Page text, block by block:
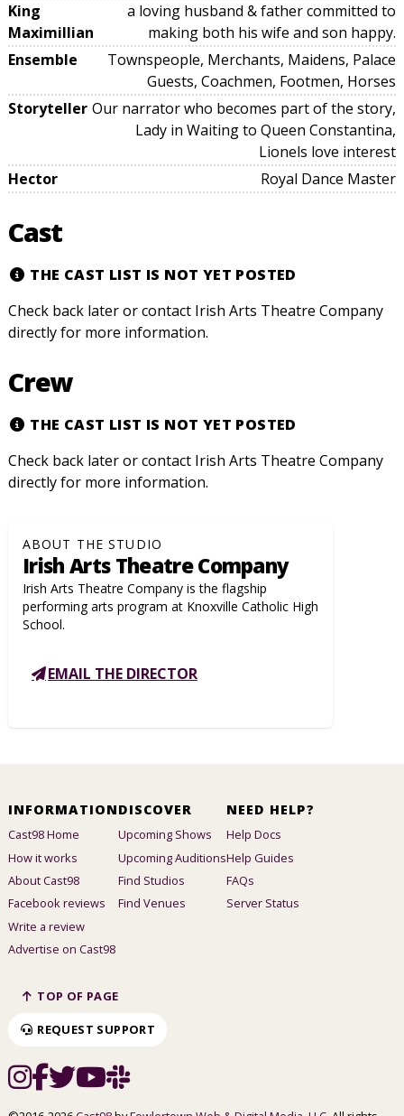
King
Maximillian
a loving husband & father committed to
making both his wife and son happy.
Ensemble
Townspeople, Merchants, Maidens, Palace
Guests, Coachmen, Footmen, Horses
Storyteller Our narrator who becomes part of the story,
Lady in Waiting to Queen Constantina,
Lionels love interest
Hector
Royal Dance Master
Cast
THE CAST LIST IS NOT YET POSTED
Check back later or contact Irish Arts Theatre Company
directly for more information.
Crew
THE CAST LIST IS NOT YET POSTED
Check back later or contact Irish Arts Theatre Company
directly for more information.
ABOUT THE STUDIO
Irish Arts Theatre Company
Irish Arts Theatre Company is the flagship
performing arts program at Knoxville Catholic High
School.
EMAIL THE DIRECTOR
INFORMATION
Cast98 Home
How it works
About Cast98
Facebook reviews
Write a review
Advertise on Cast98
DISCOVER
Upcoming Shows
Upcoming Auditions
Find Studios
Find Venues
NEED HELP?
Help Docs
Help Guides
FAQs
Server Status
TOP OF PAGE
REQUEST SUPPORT